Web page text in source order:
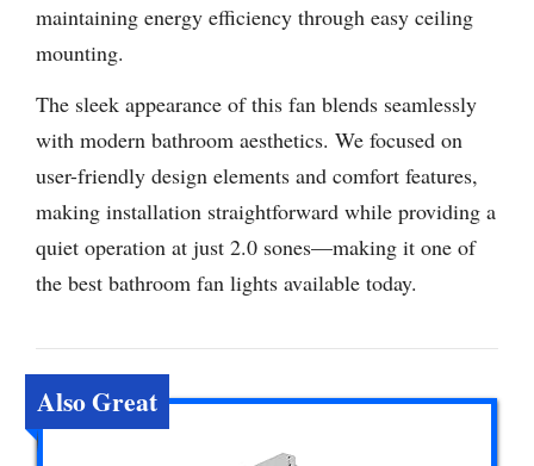
maintaining energy efficiency through easy ceiling
mounting.
The sleek appearance of this fan blends seamlessly
with modern bathroom aesthetics. We focused on
user-friendly design elements and comfort features,
making installation straightforward while providing a
quiet operation at just 2.0 sones—making it one of
the best bathroom fan lights available today.
Also Great